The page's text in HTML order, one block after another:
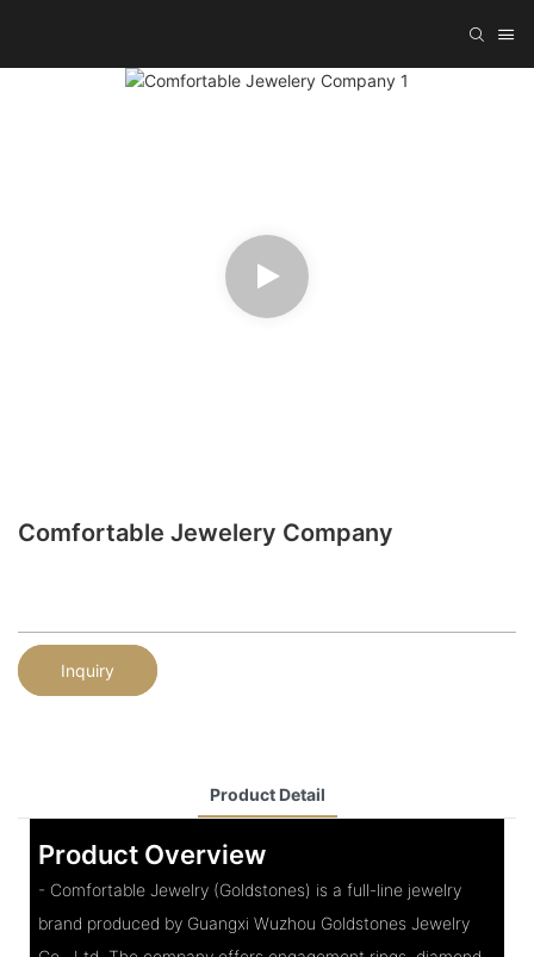
Comfortable Jewelery Company
Inquiry
Product Detail
Product Overview
- Comfortable Jewelry (Goldstones) is a full-line jewelry
brand produced by Guangxi Wuzhou Goldstones Jewelry